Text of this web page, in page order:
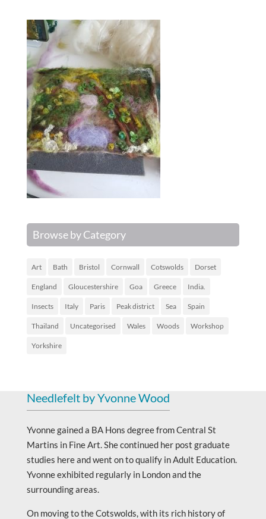
Browse by Category
Art Bath Bristol Cornwall Cotswolds Dorset
England Gloucestershire Goa Greece India.
Insects Italy Paris Peak district Sea Spain
Thailand Uncategorised Wales Woods Workshop
Yorkshire
Needlefelt by Yvonne Wood
Yvonne gained a BA Hons degree from Central St
Martins in Fine Art. She continued her post graduate
studies here and went on to qualify in Adult Education.
Yvonne exhibited regularly in London and the
surrounding areas.
On moving to the Cotswolds, with its rich history of